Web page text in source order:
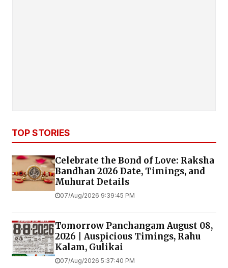
TOP STORIES
Celebrate the Bond of Love: Raksha
Bandhan 2026 Date, Timings, and
Muhurat Details
07/Aug/2026 9:39:45 PM
Tomorrow Panchangam August 08,
2026 | Auspicious Timings, Rahu
Kalam, Gulikai
07/Aug/2026 5:37:40 PM